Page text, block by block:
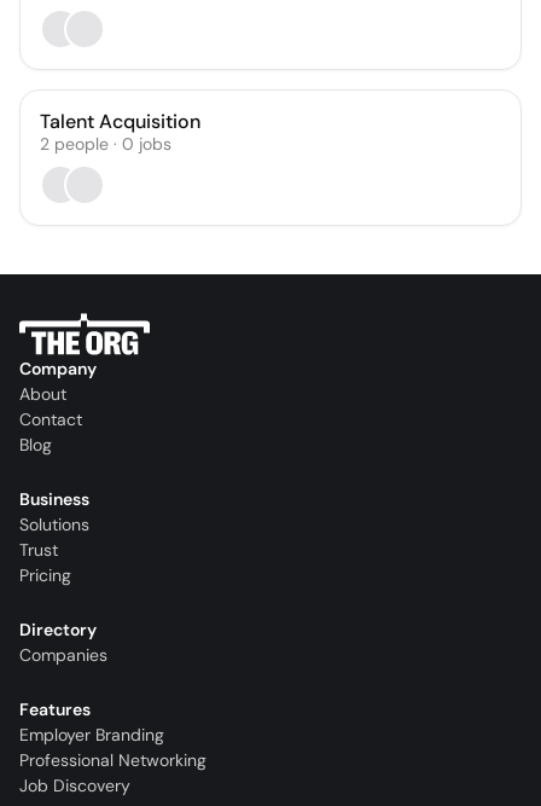
Talent Acquisition
2 people · 0 jobs
Company
About
Contact
Blog
Business
Solutions
Trust
Pricing
Directory
Companies
Features
Employer Branding
Professional Networking
Job Discovery